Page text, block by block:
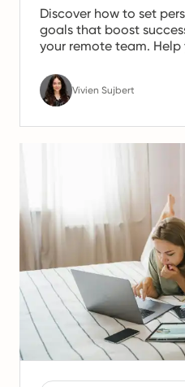
Discover how to set
goals that boost
your remote team.
Vivien Sujbert